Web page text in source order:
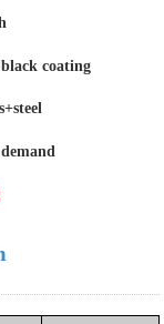
coating